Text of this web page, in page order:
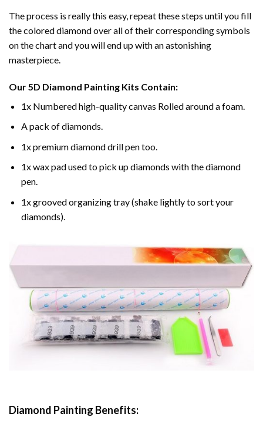
The process is really this easy, repeat these steps until you fill
the colored diamond over all of their corresponding symbols
on the chart and you will end up with an astonishing
masterpiece.
Our 5D Diamond Painting Kits Contain:
1x Numbered high-quality canvas Rolled around a foam.
A pack of diamonds.
1x premium diamond drill pen too.
1x wax pad used to pick up diamonds with the diamond
pen.
1x grooved organizing tray (shake lightly to sort your
diamonds).
Diamond Painting Benefits: